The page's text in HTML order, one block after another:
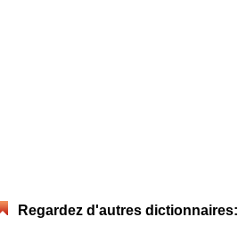
Regardez d'autres dictionnaires: